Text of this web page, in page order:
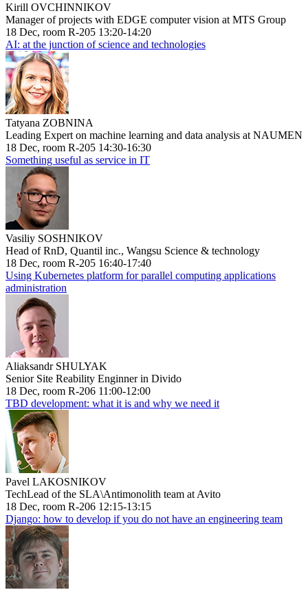
Kirill OVCHINNIKOV
Manager of projects with EDGE computer vision at MTS Group
18 Dec, room R-205 13:20-14:20
AI: at the junction of science and technologies
Tatyana ZOBNINA
Leading Expert on machine learning and data analysis at NAUMEN
18 Dec, room R-205 14:30-16:30
Something useful as service in IT
Vasiliy SOSHNIKOV
Head of RnD, Quantil inc., Wangsu Science & technology
18 Dec, room R-205 16:40-17:40
Using Kubernetes platform for parallel computing applications
administration
Aliaksandr SHULYAK
Senior Site Reability Enginner in Divido
18 Dec, room R-206 11:00-12:00
TBD development: what it is and why we need it
Pavel LAKOSNIKOV
TechLead of the SLA\Antimonolith team at Avito
18 Dec, room R-206 12:15-13:15
Django: how to develop if you do not have an engineering team